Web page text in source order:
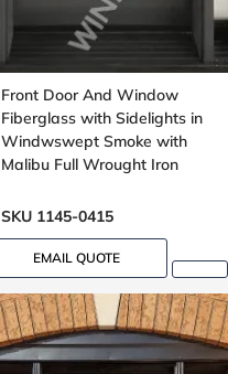
Front Door And Window
Fiberglass with Sidelights in
Windwswept Smoke with
Malibu Full Wrought Iron
Oak grain
SKU 1145-0415
EMAIL QUOTE